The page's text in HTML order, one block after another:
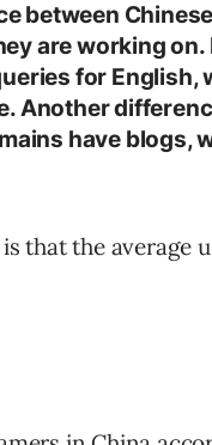
between
are working on.
for English,
Another
have blogs,
that the average